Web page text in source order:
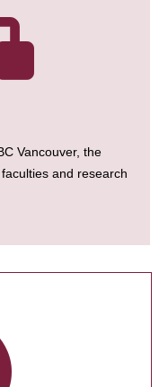
Vancouver, the
and research